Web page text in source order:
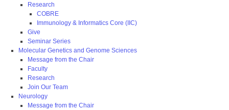
Research
COBRE
Immunology & Informatics Core (IIC)
Give
Seminar Series
Molecular Genetics and Genome Sciences
Message from the Chair
Faculty
Research
Join Our Team
Neurology
Message from the Chair